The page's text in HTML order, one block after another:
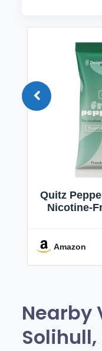
Quitz
Nicotine-
Amazon
Nearby